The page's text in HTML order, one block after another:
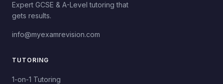
Expert GCSE & A-Level tutoring that
gets results.
info@myexamrevision.com
TUTORING
1-on-1 Tutoring